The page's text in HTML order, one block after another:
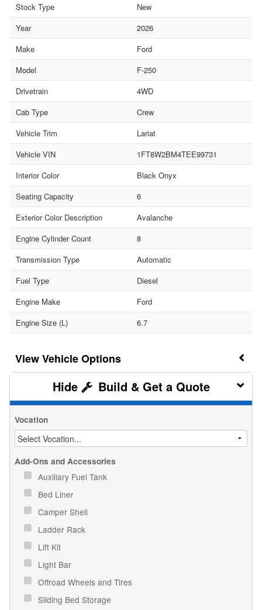
Stock Type
New
Year
2026
Make
Ford
Model
F-250
Drivetrain
4WD
Cab Type
Crew
Vehicle Trim
Lariat
Vehicle VIN
1FT8W2BM4TEE99731
Interior Color
Black Onyx
Seating Capacity
6
Exterior Color Description
Avalanche
Engine Cylinder Count
8
Transmission Type
Automatic
Fuel Type
Diesel
Engine Make
Ford
Engine Size (L)
6.7
Vehicle Options
Build & Get a Quote
Vocation
Add-Ons and Accessories
Auxiliary Fuel Tank
Bed Liner
Camper Shell
Ladder Rack
Lift Kit
Light Bar
Offroad Wheels and Tires
Sliding Bed Storage